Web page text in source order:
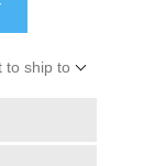
to ship to